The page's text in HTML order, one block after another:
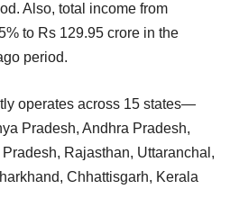
Also, total income from
to Rs 129.95 crore in the
period.
operates across 15 states—
Pradesh, Andhra Pradesh,
Rajasthan, Uttaranchal,
Chhattisgarh, Kerala